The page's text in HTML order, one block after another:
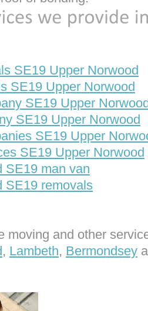
SE19 Upper Norwood
SE19 Upper Norwood
SE19 Upper
SE19 Upper Norwood
SE19 Upper
SE19 Upper Norwood
SE19 man van
SE19 removals
moving and other
, Lambeth, Bermondsey